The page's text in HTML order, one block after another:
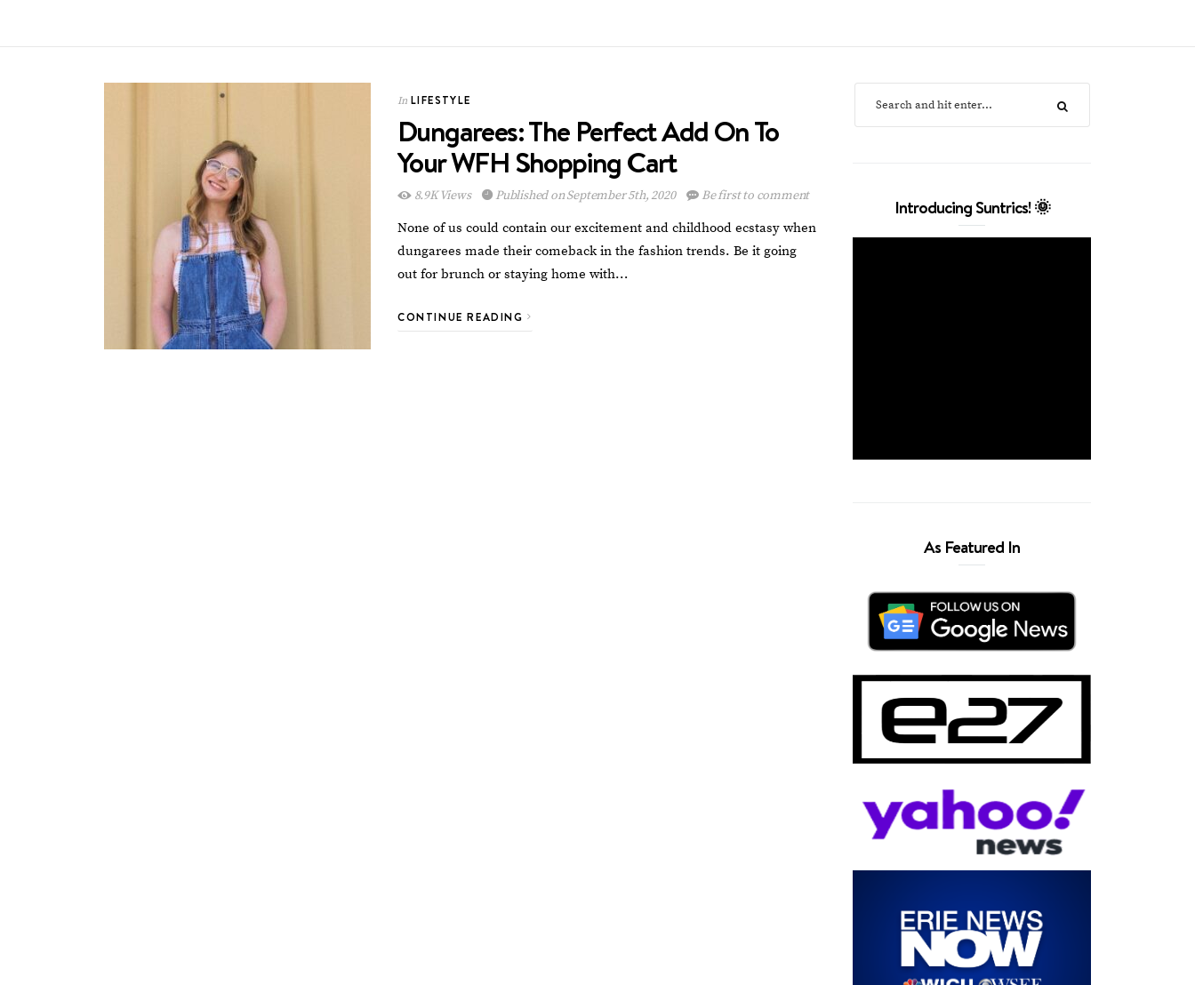
In LIFESTYLE
Dungarees: The Perfect Add On To
Your WFH Shopping Cart
8.9K Views Published on September 5th, 2020 Be first to comment
None of us could contain our excitement and childhood ecstasy when
dungarees made their comeback in the fashion trends. Be it going
out for brunch or staying home with…
CONTINUE READING
Introducing Suntrics! 🌞
As Featured In